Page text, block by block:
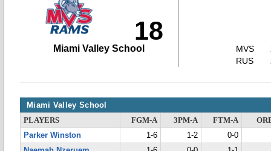
18
Miami Valley School
MVS
RUS
Miami Valley School
PLAYERS FGM-A 3PM-A FTM-A
Parker Winston
1-6 1-2
0-0